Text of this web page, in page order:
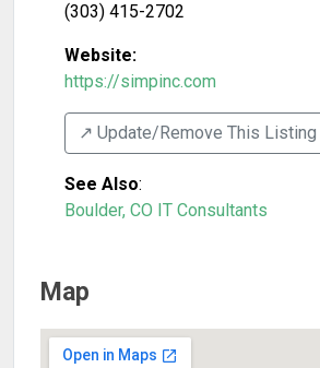
(303) 415-2702
Website:
https://simpinc.com
↗️ Update/Remove This Listing
See Also:
Boulder, CO IT Consultants
Map